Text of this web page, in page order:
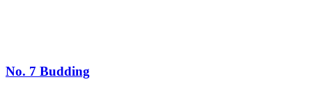
No. 7 Budding